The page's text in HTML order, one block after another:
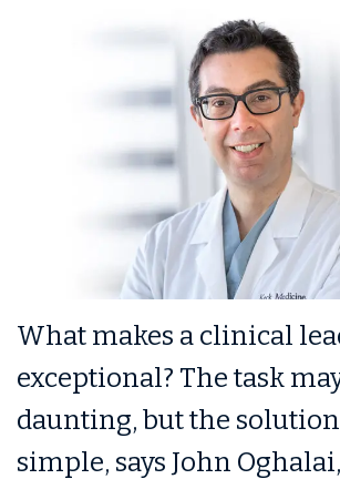
What makes a clinical
exceptional? The task
daunting, but the
simple, says John